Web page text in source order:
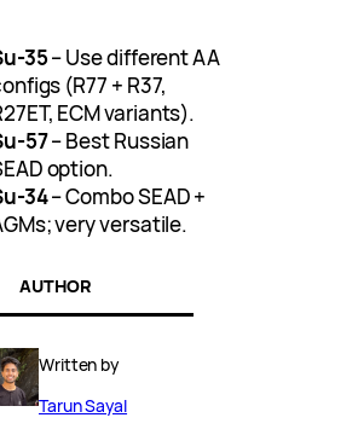
35– Use different AA
(R77 + R37,
ECM variants).
57– Best Russian
option.
34– Combo SEAD +
very versatile.
AUTHOR
Written by
Tarun Sayal